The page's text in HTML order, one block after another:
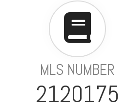
MLS NUMBER
2120175